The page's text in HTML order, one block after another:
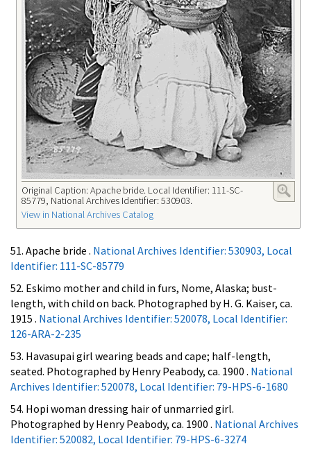
Original Caption: Apache bride. Local Identifier: 111-SC-
85779, National Archives Identifier: 530903.
View in National Archives Catalog
51. Apache bride . National Archives Identifier: 530903, Local
Identifier: 111-SC-85779
52. Eskimo mother and child in furs, Nome, Alaska; bust-
length, with child on back. Photographed by H. G. Kaiser, ca.
1915 . National Archives Identifier: 520078, Local Identifier:
126-ARA-2-235
53. Havasupai girl wearing beads and cape; half-length,
seated. Photographed by Henry Peabody, ca. 1900 . National
Archives Identifier: 520078, Local Identifier: 79-HPS-6-1680
54. Hopi woman dressing hair of unmarried girl.
Photographed by Henry Peabody, ca. 1900 . National Archives
Identifier: 520082, Local Identifier: 79-HPS-6-3274